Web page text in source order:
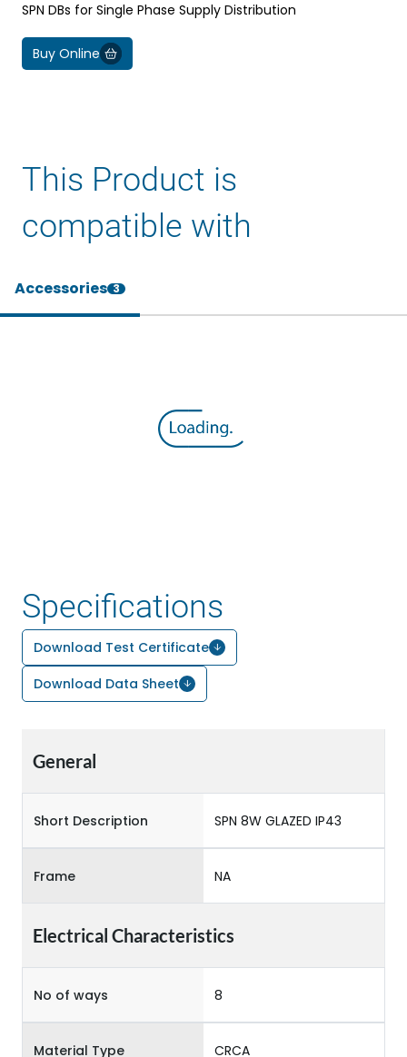
SPN DBs for Single Phase Supply Distribution
Buy Online
This Product is
compatible with
Accessories 3
Specifications
Download Test Certificate
Download Data Sheet
General
Short Description SPN 8W GLAZED IP43
Frame NA
Electrical Characteristics
No of ways 8
Material Type CRCA